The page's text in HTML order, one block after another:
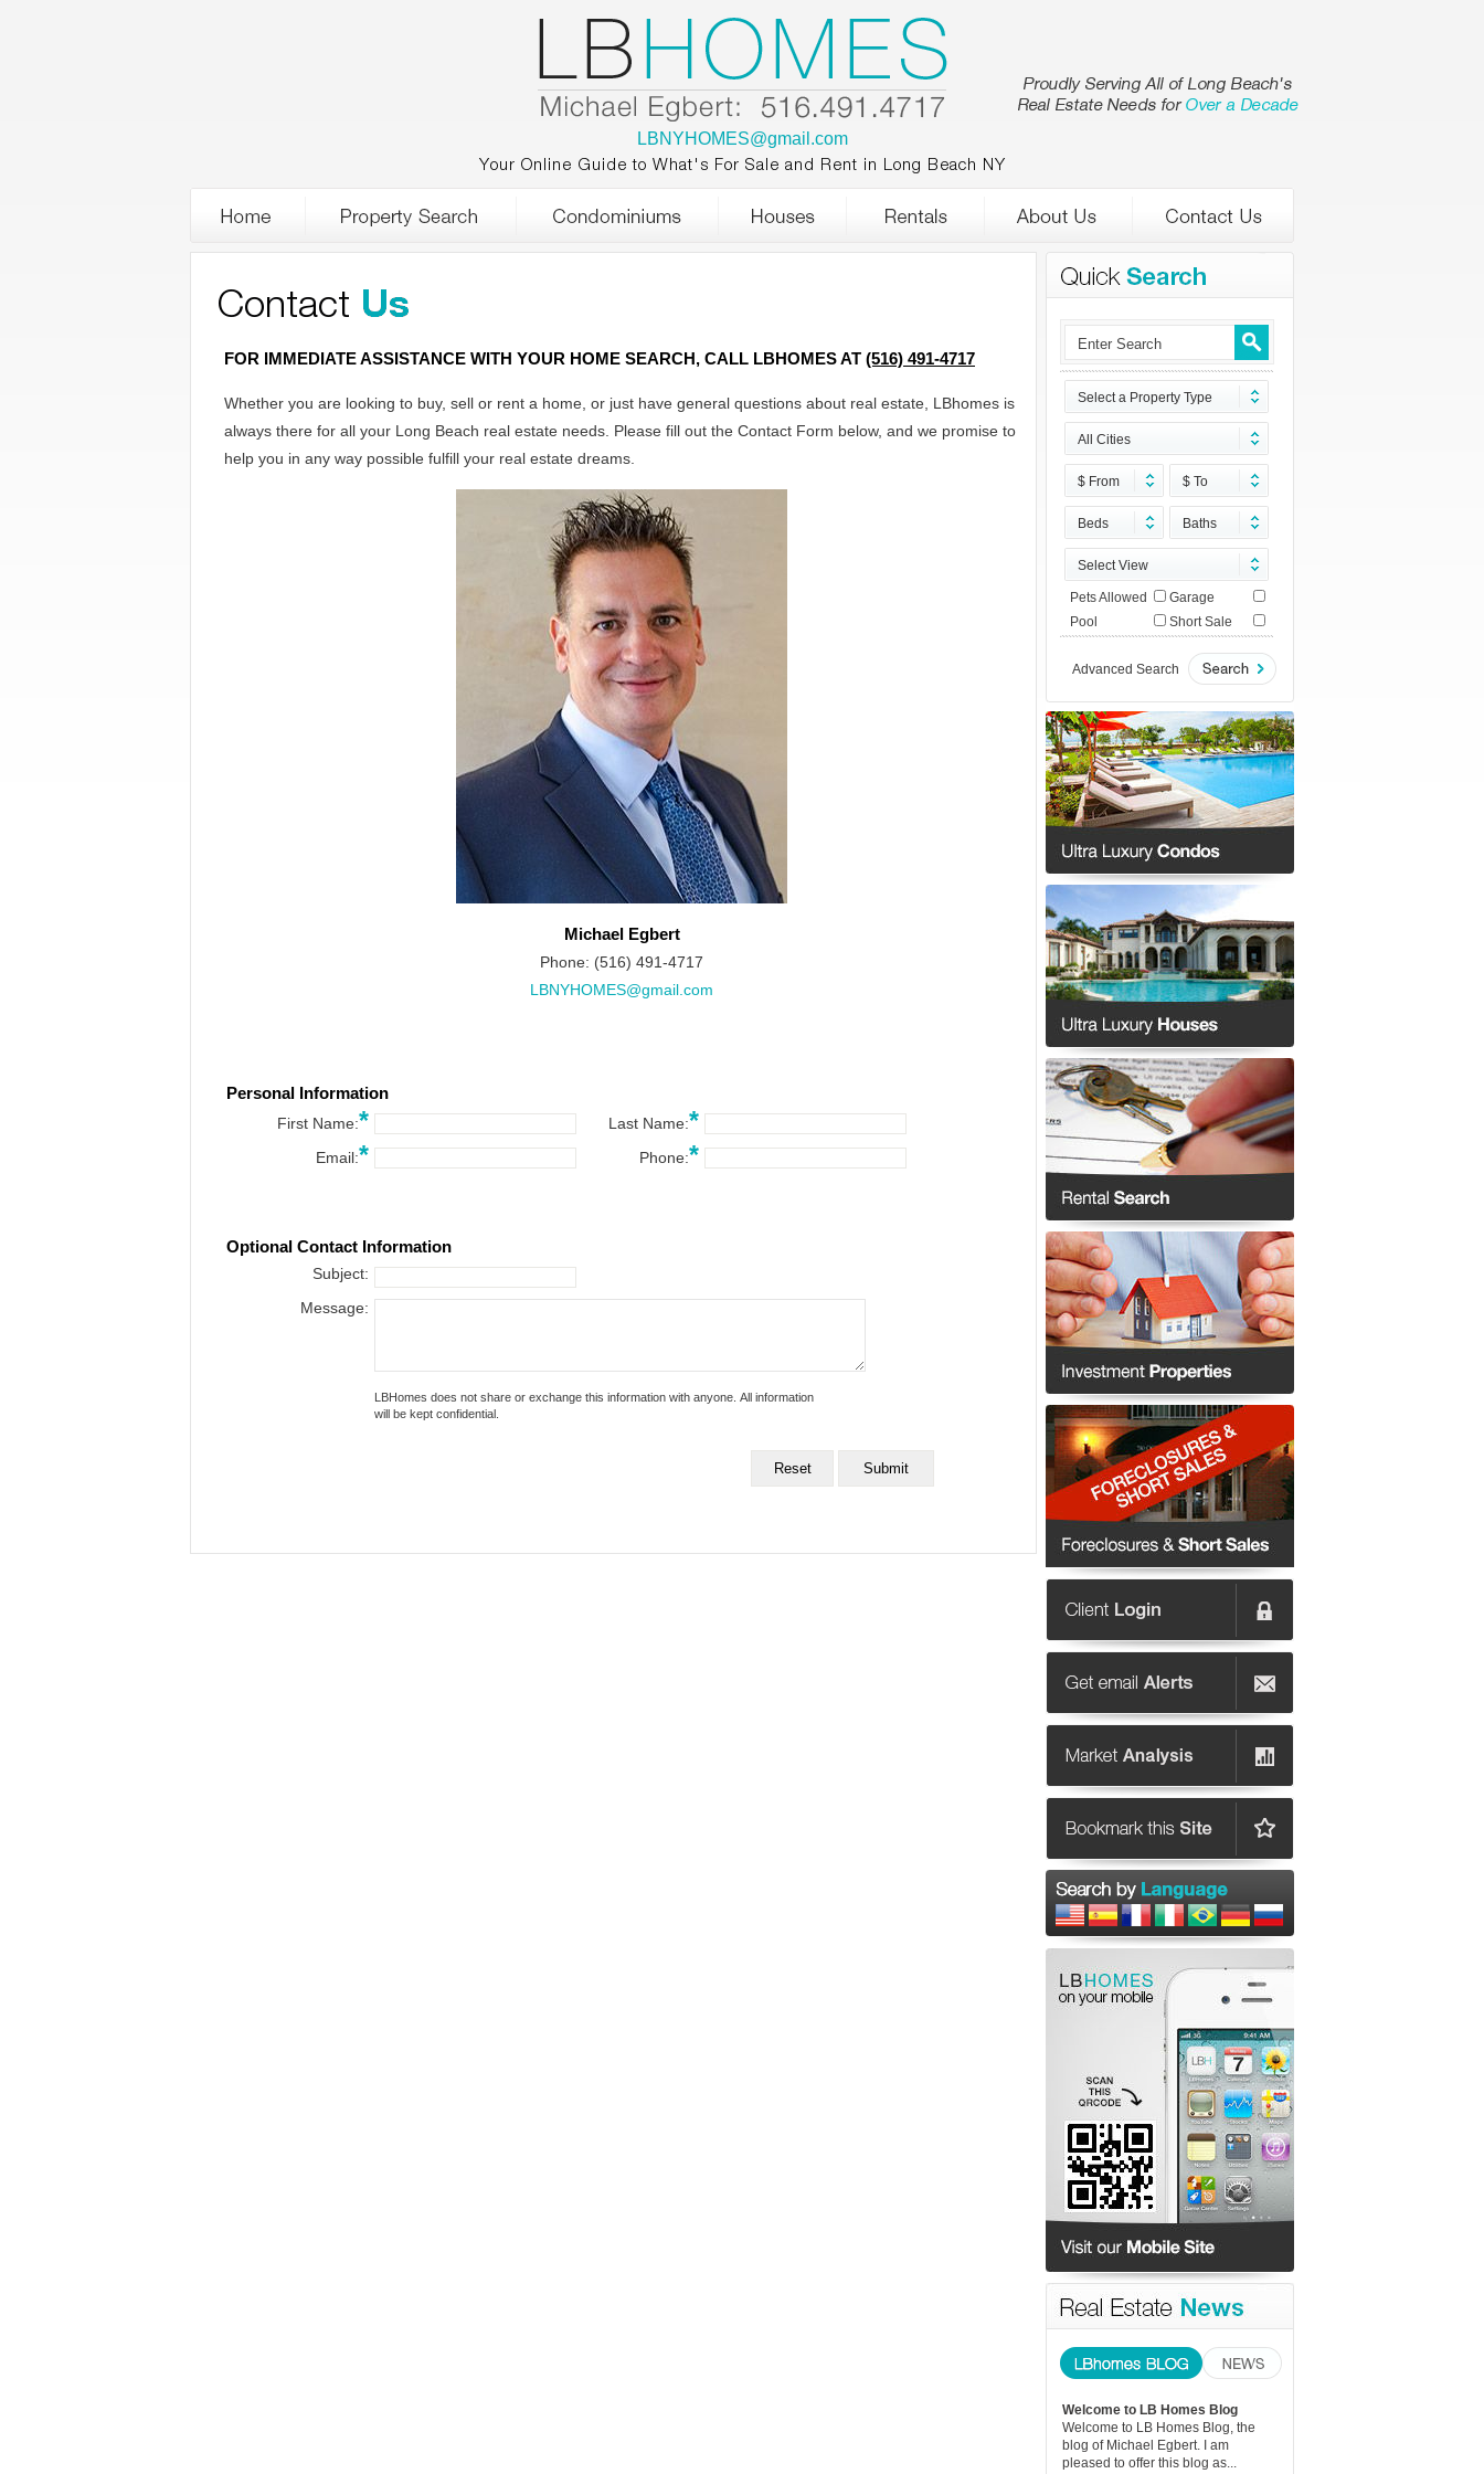
LBNYHOMES@gmail.com
Your Online Guide to What's For Sale and Rent in Long Beach NY
FOR IMMEDIATE ASSISTANCE WITH YOUR HOME SEARCH, CALL LBHOMES AT (516) 491-4717
Whether you are looking to buy, sell or rent a home, or just have general questions about real estate, LBhomes is
always there for all your Long Beach real estate needs. Please fill out the Contact Form below, and we promise to
help you in any way possible fulfill your real estate dreams.
Michael Egbert
Phone: (516) 491-4717
LBNYHOMES@gmail.com
Personal Information
First Name:* Last Name:*
Email:* Phone:*
Optional Contact Information
Subject:
Message:
LBHomes does not share or exchange this information with anyone. All information
will be kept confidential.
Select a Property Type
All Cities
$ From $ To
Beds Baths
Select View
Pets Allowed
Garage
Pool
Short Sale
Advanced Search
Welcome to LB Homes Blog
Welcome to LB Homes Blog, the
blog of Michael Egbert. I am
pleased to offer this blog as...